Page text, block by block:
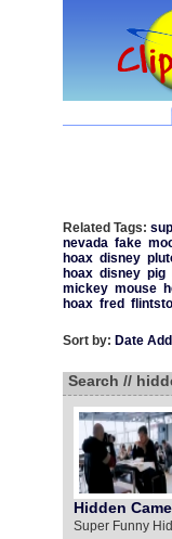
Related Tags:
nevada fake
hoax disney
hoax disney pig
mickey mouse
hoax fred
Sort by: Date
Search //
Hidden
Super Funny